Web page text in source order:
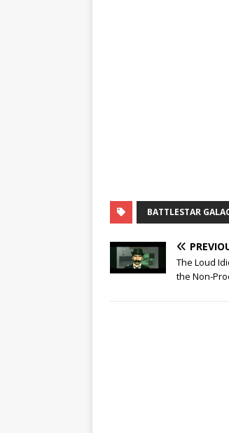
BATTLESTAR
The Loud
the Non-